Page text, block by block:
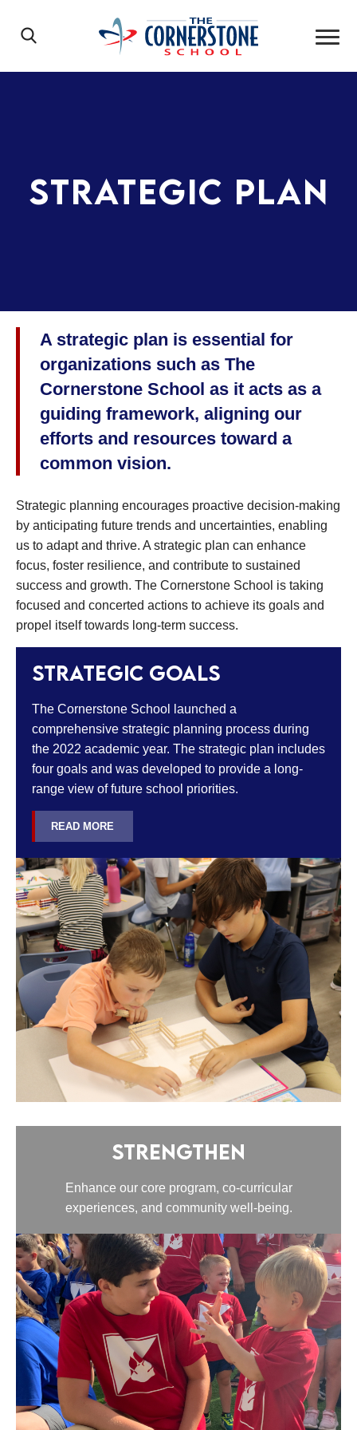
The
Strategic Plan
A strategic plan is essential for
organizations such as The
Cornerstone School as it acts as a
guiding framework, aligning our
efforts and resources toward a
common vision.
Strategic planning encourages proactive decision-making
by anticipating future trends and uncertainties, enabling
us to adapt and thrive. A strategic plan can enhance
focus, foster resilience, and contribute to sustained
success and growth. The Cornerstone School is taking
focused and concerted actions to achieve its goals and
propel itself towards long-term success.
Strategic goals
The Cornerstone School launched a
comprehensive strategic planning process during
the 2022 academic year. The strategic plan includes
four goals and was developed to provide a long-
range view of future school priorities.
READ MORE
Strengthen
Enhance our core program, co-curricular
experiences, and community well-being.